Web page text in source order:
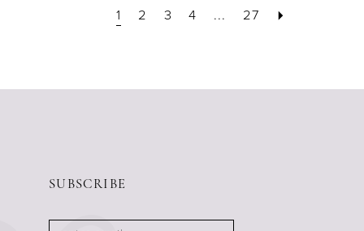
1 2 3 4 ... 27
SUBSCRIBE